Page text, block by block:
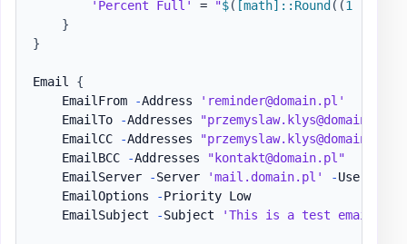
'Percent Full' = "$( [math] ::Round ( (1
}
}
Email {
    EmailFrom
-Address
'reminder@domain.pl'
    EmailTo
-Addresses
"przemyslaw.klys@domain.pl"
    EmailCC
-Addresses
"przemyslaw.klys@domain.pl"
    EmailBCC
-Addresses
"kontakt@domain.pl"
    EmailServer
-Server 'mail.domain.pl' -UserName
    EmailOptions
-Priority Low
    EmailSubject
-Subject 'This is a test email'